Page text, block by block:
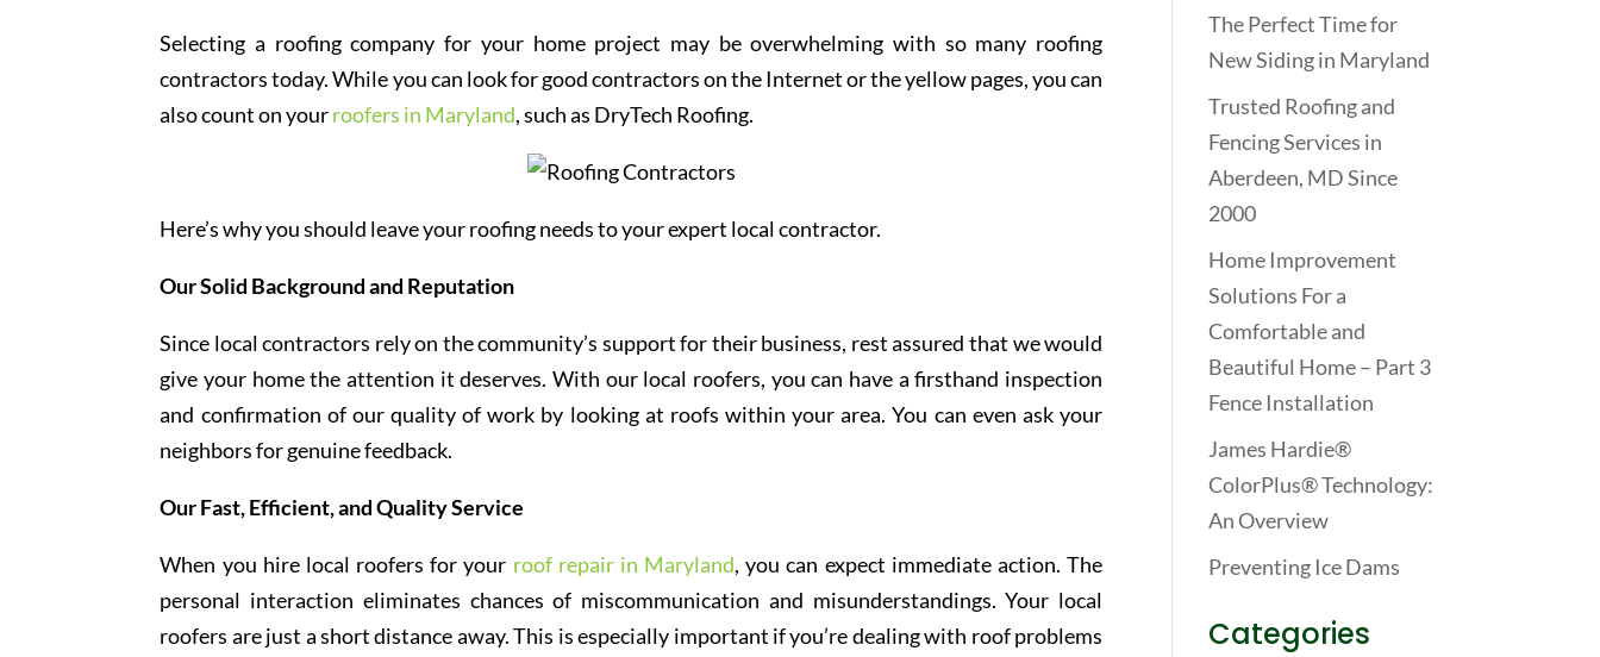
Selecting a roofing company for your home project may be overwhelming with so many roofing
contractors today. While you can look for good contractors on the Internet or the yellow pages, you can
also count on yourroofers in Maryland, such as DryTech Roofing.
Here’s why you should leave your roofing needs to your expert local contractor.
Our Solid Background and Reputation
Since local contractors rely on the community’s support for their business, rest assured that we would
give your home the attention it deserves. With our local roofers, you can have a firsthand inspection
and confirmation of our quality of work by looking at roofs within your area. You can even ask your
neighbors for genuine feedback.
Our Fast, Efficient, and Quality Service
When you hire local roofers for your roof repair in Maryland, you can expect immediate action. The
personal interaction eliminates chances of miscommunication and misunderstandings. Your local
roofers are just a short distance away. This is especially important if you’re dealing with roof problems
The Perfect Time for
New Siding in Maryland
Trusted Roofing and
Fencing Services in
Aberdeen, MD Since
2000
Home Improvement
Solutions For a
Comfortable and
Beautiful Home – Part 3
Fence Installation
James Hardie®
ColorPlus® Technology:
An Overview
Preventing Ice Dams
Categories